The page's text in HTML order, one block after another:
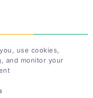
use cookies,
and monitor your